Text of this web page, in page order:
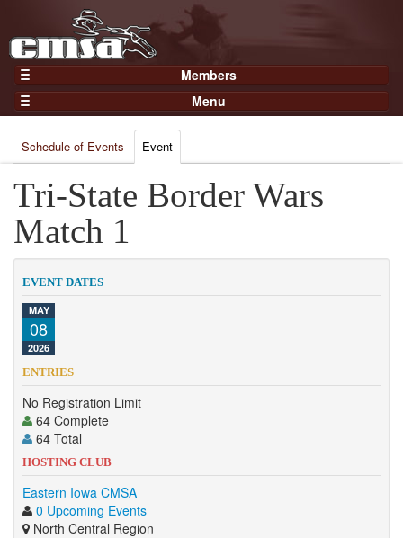
Members
Home
Gear
Members
Join Now
Login
Menu
Results
Points
Practices and Clinics
Clubs
Competition
About
Contact
Schedule of Events Event
Tri-State Border Wars
Match 1
EVENT DATES
MAY
08
2026
ENTRIES
No Registration Limit
64 Complete
64 Total
HOSTING CLUB
Eastern Iowa CMSA
0 Upcoming Events
North Central Region